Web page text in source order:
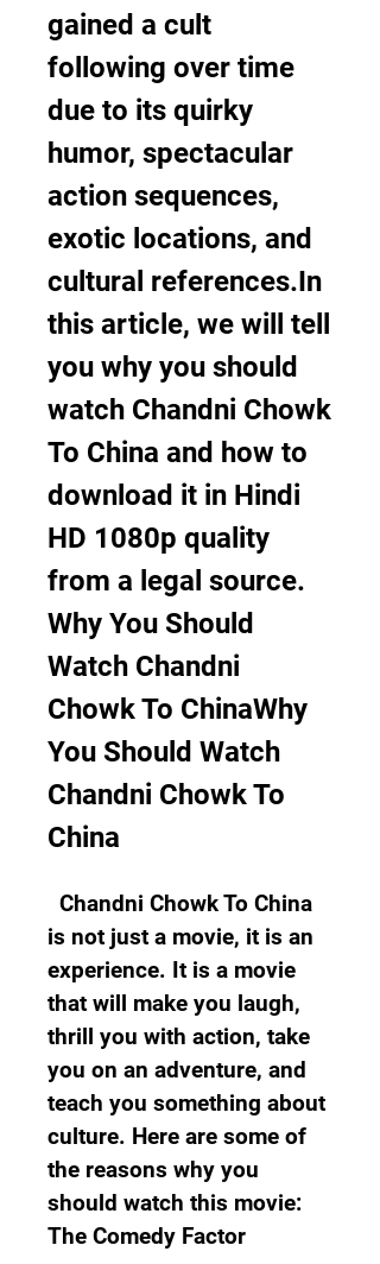
gained a cult
following over time
due to its quirky
humor, spectacular
action sequences,
exotic locations, and
cultural references.In
this article, we will tell
you why you should
watch Chandni Chowk
To China and how to
download it in Hindi
HD 1080p quality
from a legal source.
Why You Should
Watch Chandni
Chowk To ChinaWhy
You Should Watch
Chandni Chowk To
China
is not just a movie, it is an
experience. It is a movie
that will make you laugh,
thrill you with action, take
you on an adventure, and
teach you something about
culture. Here are some of
the reasons why you
should watch this movie:
The Comedy Factor